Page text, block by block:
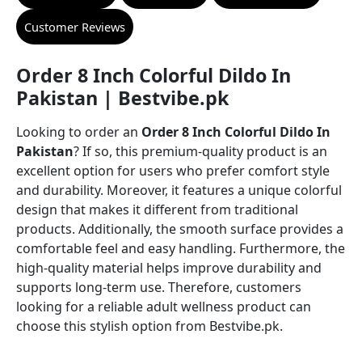
Customer Reviews
Order 8 Inch Colorful Dildo In
Pakistan | Bestvibe.pk
Looking to order an Order 8 Inch Colorful Dildo In
Pakistan? If so, this premium-quality product is an
excellent option for users who prefer comfort style
and durability. Moreover, it features a unique colorful
design that makes it different from traditional
products. Additionally, the smooth surface provides a
comfortable feel and easy handling. Furthermore, the
high-quality material helps improve durability and
supports long-term use. Therefore, customers
looking for a reliable adult wellness product can
choose this stylish option from Bestvibe.pk.